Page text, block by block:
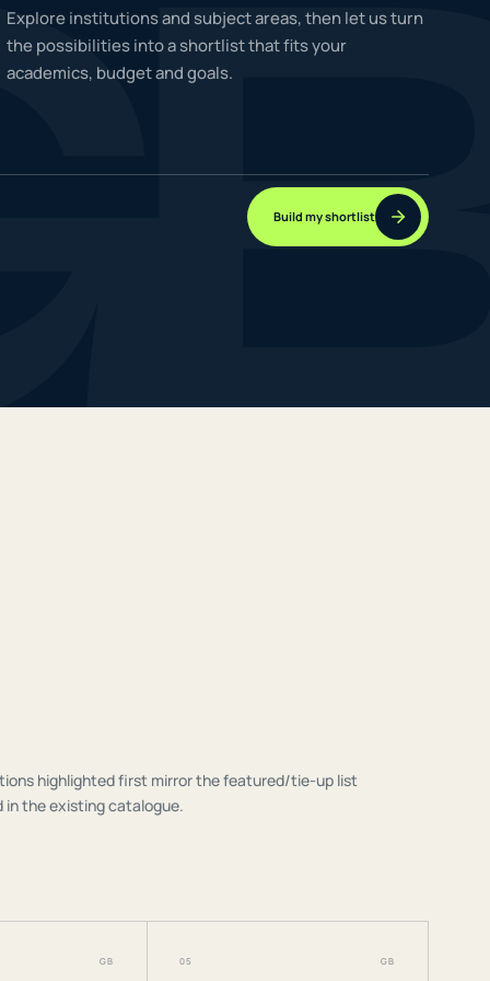
NEW JOURNEYS
GUIDES & UPDATES
Explore institutions and subject areas, then let us turn
the possibilities into a shortlist that fits your
academics, budget and goals.
Build my shortlist
highlighted first mirror the featured/tie-up list
in the existing catalogue.
GB 05 GB